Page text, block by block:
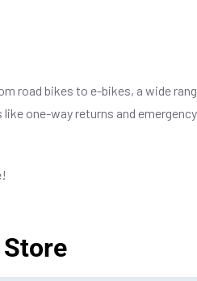
bikes to e-bikes, a wide
one-way returns and
Store